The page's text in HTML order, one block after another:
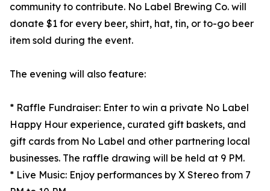
community to contribute. No Label Brewing Co. will
donate $1 for every beer, shirt, hat, tin, or to-go beer
item sold during the event.
The evening will also feature:
* Raffle Fundraiser: Enter to win a private No Label
Happy Hour experience, curated gift baskets, and
gift cards from No Label and other partnering local
businesses. The raffle drawing will be held at 9 PM.
* Live Music: Enjoy performances by X Stereo from 7